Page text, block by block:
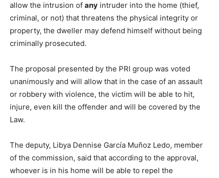
allow the intrusion of any intruder into the home (thief,
criminal, or not) that threatens the physical integrity or
property, the dweller may defend himself without being
criminally prosecuted.
The proposal presented by the PRI group was voted
unanimously and will allow that in the case of an assault
or robbery with violence, the victim will be able to hit,
injure, even kill the offender and will be covered by the
Law.
The deputy, Libya Dennise García Muñoz Ledo, member
of the commission, said that according to the approval,
whoever is in his home will be able to repel the